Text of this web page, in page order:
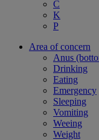
C
K
P
Area of concern
Anus
Drinking
Eating
Emergency
Sleeping
Vomiting
Weeing
Weight